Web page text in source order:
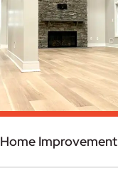
Home Improvement